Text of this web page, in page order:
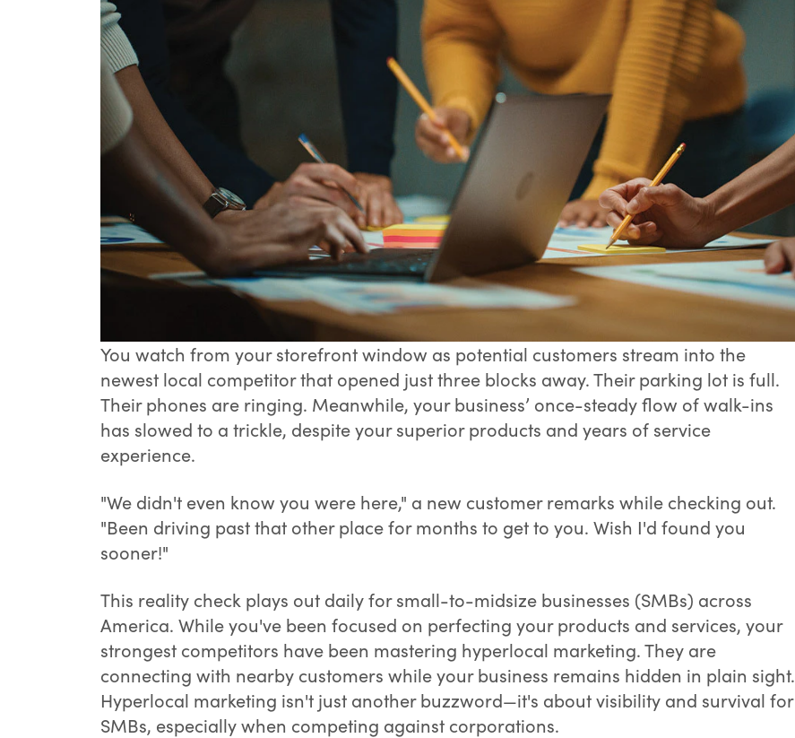
You watch from your storefront window as potential customers stream into the
newest local competitor that opened just three blocks away. Their parking lot is full.
Their phones are ringing. Meanwhile, your business’ once-steady flow of walk-ins
has slowed to a trickle, despite your superior products and years of service
experience.
"We didn't even know you were here," a new customer remarks while checking out.
"Been driving past that other place for months to get to you. Wish I'd found you
sooner!"
This reality check plays out daily for small-to-midsize businesses (SMBs) across
America. While you've been focused on perfecting your products and services, your
strongest competitors have been mastering hyperlocal marketing. They are
connecting with nearby customers while your business remains hidden in plain sight.
Hyperlocal marketing isn't just another buzzword—it's about visibility and survival for
SMBs, especially when competing against corporations.